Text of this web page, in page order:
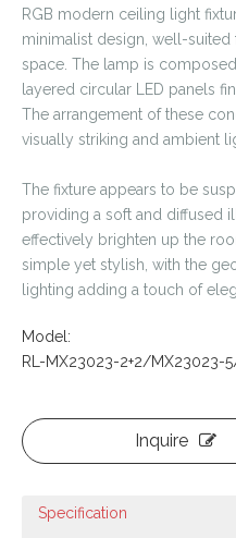
RGB modern ceiling light
minimalist design, well-
space. The lamp is
layered circular LED panels
The arrangement of these
visually striking and ambient
The fixture appears to be
providing a soft and diffused
effectively brighten up the
simple yet stylish, with the
lighting adding a touch of
Model:
RL-MX23023-2+2/MX23023-
Inquire
Specification